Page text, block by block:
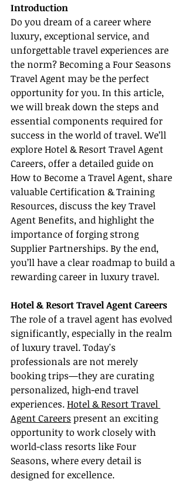
Introduction
Do you dream of a career where
luxury, exceptional service, and
unforgettable travel experiences are
the norm? Becoming a Four Seasons
Travel Agent may be the perfect
opportunity for you. In this article,
we will break down the steps and
essential components required for
success in the world of travel. We’ll
explore Hotel & Resort Travel Agent
Careers, offer a detailed guide on
How to Become a Travel Agent, share
valuable Certification & Training
Resources, discuss the key Travel
Agent Benefits, and highlight the
importance of forging strong
Supplier Partnerships. By the end,
you’ll have a clear roadmap to build a
rewarding career in luxury travel.
Hotel & Resort Travel Agent Careers
The role of a travel agent has evolved
significantly, especially in the realm
of luxury travel. Today's
professionals are not merely
booking trips—they are curating
personalized, high-end travel
experiences. Hotel & Resort Travel
Agent Careers present an exciting
opportunity to work closely with
world-class resorts like Four
Seasons, where every detail is
designed for excellence.